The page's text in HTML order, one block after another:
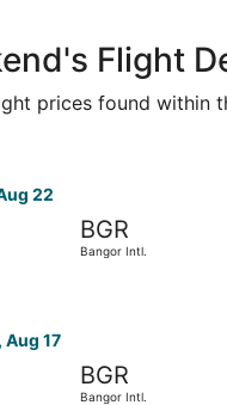
Flight
prices found within
22
BGR
Bangor Intl.
Aug 17
BGR
Bangor Intl.